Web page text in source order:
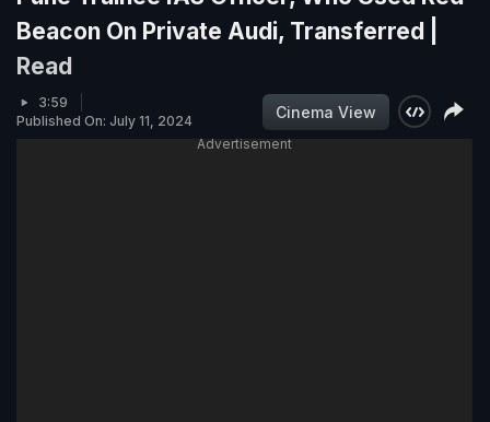
Beacon On Private Audi, Transferred |
Read
3:59
Published On: July 11, 2024
Cinema View
Advertisement